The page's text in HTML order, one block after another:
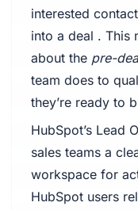
interested
into a deal . This
about the pre-
team does to
they’re ready to
HubSpot’s Lead
sales teams a
workspace for
HubSpot users